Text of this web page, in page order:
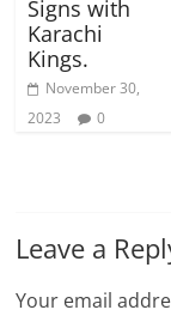
Signs with
Karachi
Kings.
November 30,
2023
0
Leave a
Your email